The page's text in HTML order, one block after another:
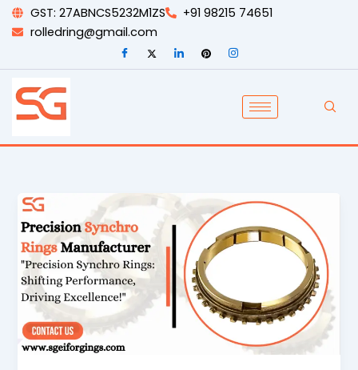
Skip GST: 27ABNCS5232M1ZS
+91 98215 74651
rolledring@gmail.com